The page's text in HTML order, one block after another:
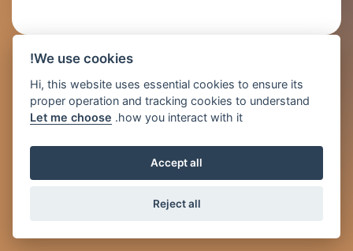
We use cookies!
Hi, this website uses essential cookies to ensure its
proper operation and tracking cookies to understand
how you interact with it.
Let me choose
Accept all
Reject all